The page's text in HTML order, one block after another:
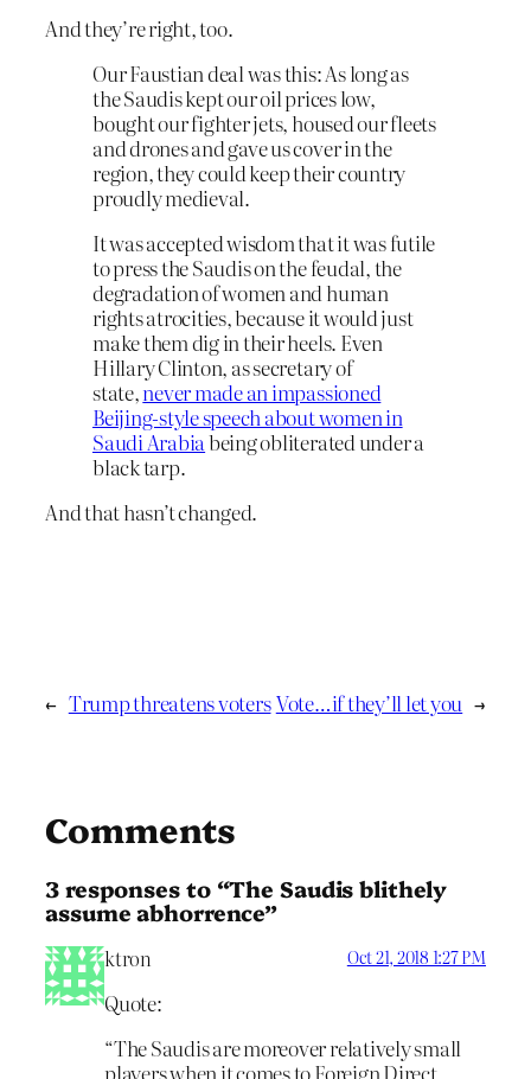
And they’re right, too.
Our Faustian deal was this: As long as
the Saudis kept our oil prices low,
bought our fighter jets, housed our fleets
and drones and gave us cover in the
region, they could keep their country
proudly medieval.
It was accepted wisdom that it was futile
to press the Saudis on the feudal, the
degradation of women and human
rights atrocities, because it would just
make them dig in their heels. Even
Hillary Clinton, as secretary of
state,never made an impassioned
Beijing-style speech about women in
Saudi Arabia being obliterated under a
black tarp.
And that hasn’t changed.
← Trump threatens votersVote…if they’ll let you →
Comments
3 responses to “The Saudis blithely
assume abhorrence”
ktron Oct 21, 2018 1:27 PM
Quote:
“The Saudis are moreover relatively small
players when it comes to Foreign Direct